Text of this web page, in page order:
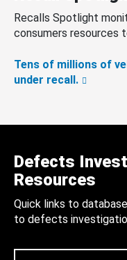
Recalls Spotlight
consumers resources
Tens of millions of
under recall.
Defects
Resources
Quick links to
to defects